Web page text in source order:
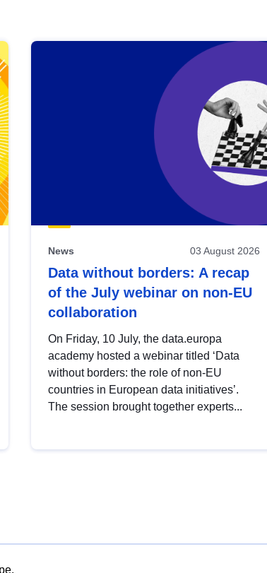
News 03 August 2026
Data without borders: A recap
of the July webinar on non-EU
collaboration
On Friday, 10 July, the data.europa
academy hosted a webinar titled ‘Data
without borders: the role of non-EU
countries in European data initiatives’.
The session brought together experts...